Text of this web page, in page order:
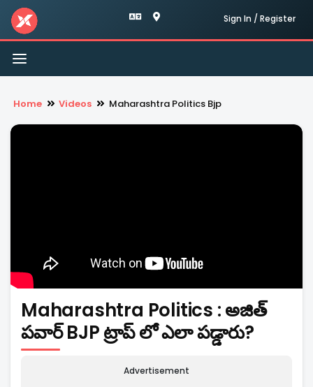
Sign In / Register
Toggle
navigation
Home Videos Maharashtra Politics Bjp
Maharashtra Politics : అజిత్
పవార్ BJP ట్రాప్ లో ఎలా పడ్డారు?
Advertisement